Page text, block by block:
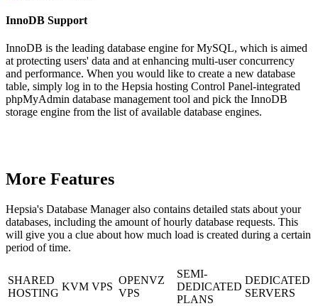
InnoDB Support
InnoDB is the leading database engine for MySQL, which is aimed
at protecting users' data and at enhancing multi-user concurrency
and performance. When you would like to create a new database
table, simply log in to the Hepsia hosting Control Panel-integrated
phpMyAdmin database management tool and pick the InnoDB
storage engine from the list of available database engines.
More Features
Hepsia's Database Manager also contains detailed stats about your
databases, including the amount of hourly database requests. This
will give you a clue about how much load is created during a certain
period of time.
SHARED
HOSTING
KVM VPS
OPENVZ
VPS
SEMI-
DEDICATED
PLANS
DEDICATED
SERVERS